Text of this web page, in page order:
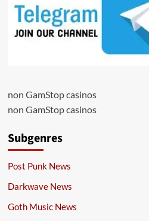
non GamStop casinos
non GamStop casinos
Subgenres
Post Punk News
Darkwave News
Goth Music News